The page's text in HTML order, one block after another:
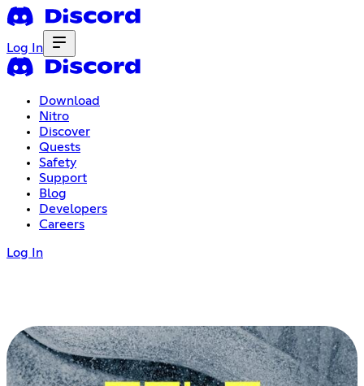
Log In
Download
Nitro
Discover
Quests
Safety
Support
Blog
Developers
Careers
Log In